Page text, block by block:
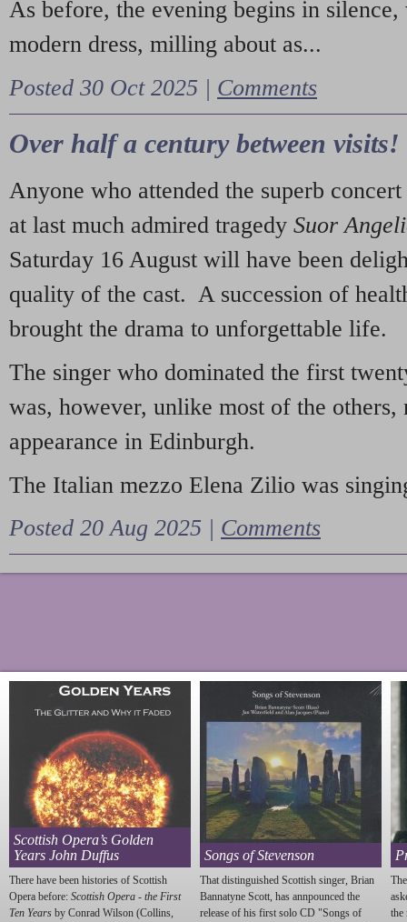
As before, the evening begins in
modern dress, milling about as...
Posted 30 Oct 2025 | Comments
Over half a century between visits!
Anyone who attended the superb
at last much admired tragedy Suor
Saturday 16 August will have been
quality of the cast. A succession of
brought the drama to unforgettable life.
The singer who dominated the first
was, however, unlike most of the
appearance in Edinburgh.
The Italian mezzo Elena Zilio was
Posted 20 Aug 2025 | Comments
Scottish Opera’s Golden
Years John Duffus
There have been histories of Scottish
Opera before: Scottish Opera - the First
Ten Years by Conrad Wilson (Collins,
Songs of Stevenson
That distinguished Scottish singer, Brian
Bannatyne Scott, has annpounced the
release of his first solo CD "Songs of
the